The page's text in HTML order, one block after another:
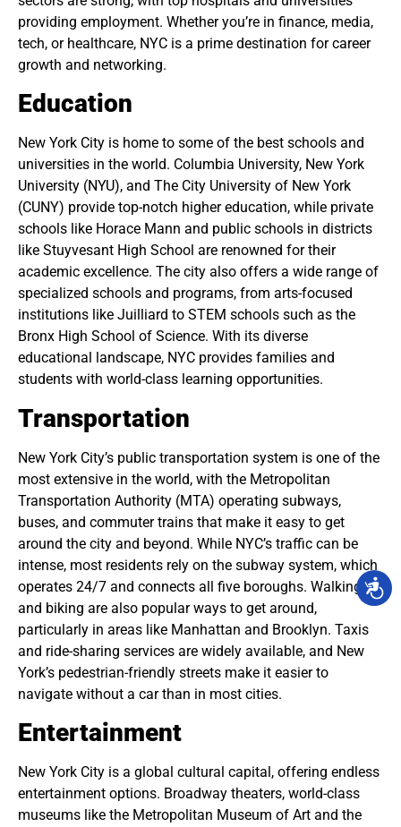
providing employment. Whether you’re in finance, media,
tech, or healthcare, NYC is a prime destination for career
growth and networking.
Education
New York City is home to some of the best schools and
universities in the world. Columbia University, New York
University (NYU), and The City University of New York
(CUNY) provide top-notch higher education, while private
schools like Horace Mann and public schools in districts
like Stuyvesant High School are renowned for their
academic excellence. The city also offers a wide range of
specialized schools and programs, from arts-focused
institutions like Juilliard to STEM schools such as the
Bronx High School of Science. With its diverse
educational landscape, NYC provides families and
students with world-class learning opportunities.
Transportation
New York City’s public transportation system is one of the
most extensive in the world, with the Metropolitan
Transportation Authority (MTA) operating subways,
buses, and commuter trains that make it easy to get
around the city and beyond. While NYC’s traffic can be
intense, most residents rely on the subway system, which
operates 24/7 and connects all five boroughs. Walking
and biking are also popular ways to get around,
particularly in areas like Manhattan and Brooklyn. Taxis
and ride-sharing services are widely available, and New
York’s pedestrian-friendly streets make it easier to
navigate without a car than in most cities.
Entertainment
New York City is a global cultural capital, offering endless
entertainment options. Broadway theaters, world-class
museums like the Metropolitan Museum of Art and the